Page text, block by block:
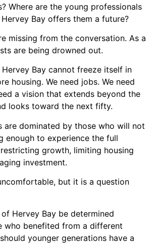
Where are the young professionals
Bay offers them a future?
missing from the conversation. As a
are being drowned out.
Bay cannot freeze itself in
housing. We need jobs. We need
a vision that extends beyond the
looks toward the next fifty.
are dominated by those who will not
enough to experience the full
growth, limiting housing
investment.
but it is a question
Hervey Bay be determined
who benefited from a different
younger generations have a